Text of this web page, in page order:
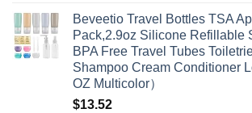
Beveetio Travel Bottles TSA
Pack,2.9oz Silicone Refillable
BPA Free Travel Tubes
Shampoo Cream Conditioner
OZ Multicolor）
$13.52